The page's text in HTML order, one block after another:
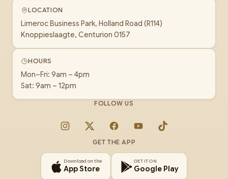
LOCATION
Limeroc Business Park, Holland Road (R114)
Knoppieslaagte, Centurion 0157
HOURS
Mon–Fri: 9am – 4pm
Sat: 9am – 12pm
FOLLOW US
Instagram
X FacebookYouTubeTikTok
GET THE APP
Download on the
App Store
GET IT ON
Google Play